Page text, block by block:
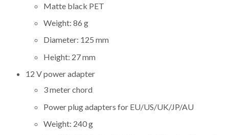
Matte black PET
Weight: 86 g
Diameter: 125 mm
Height: 27 mm
12 V power adapter
3 meter chord
Power plug adapters for EU/US/UK/JP/AU
Weight: 240g